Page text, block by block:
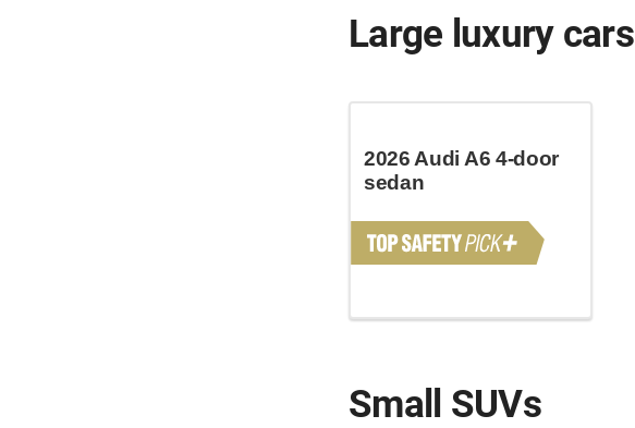
Large luxury cars
2026 Audi A6 4-door
sedan
Small SUVs